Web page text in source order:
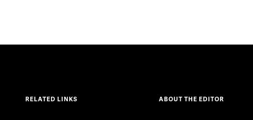
RELATED LINKS ABOUT THE EDITOR